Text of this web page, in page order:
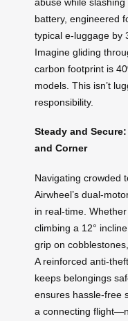
battery, engineered
typical e-luggage by
Imagine gliding
carbon footprint is
models. This isn’t
responsibility.
Steady and
and Corner
Navigating crowded
Airwheel’s dual-
in real-time.
climbing a 12°
grip on
A reinforced anti-
keeps belongings
ensures hassle-free
a connecting